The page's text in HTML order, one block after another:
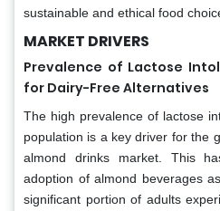
sustainable and ethical food
MARKET DRIVERS
Prevalence of Lactose
for Dairy-Free Alternatives
The high prevalence of lactose
population is a key driver for the
almond drinks market. This
adoption of almond beverages
significant portion of adults